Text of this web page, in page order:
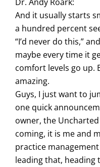
Dr. Andy Roark:
And it usually starts
a hundred percent
“I’d never do this,”
maybe every time it
comfort levels go up.
amazing.
Guys, I just want to
one quick
owner, the
coming, it is me and
practice
leading that, heading